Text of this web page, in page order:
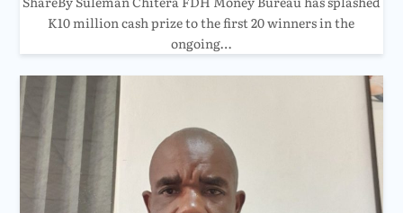
K10 million cash prize to the first 20 winners in the
ongoing…